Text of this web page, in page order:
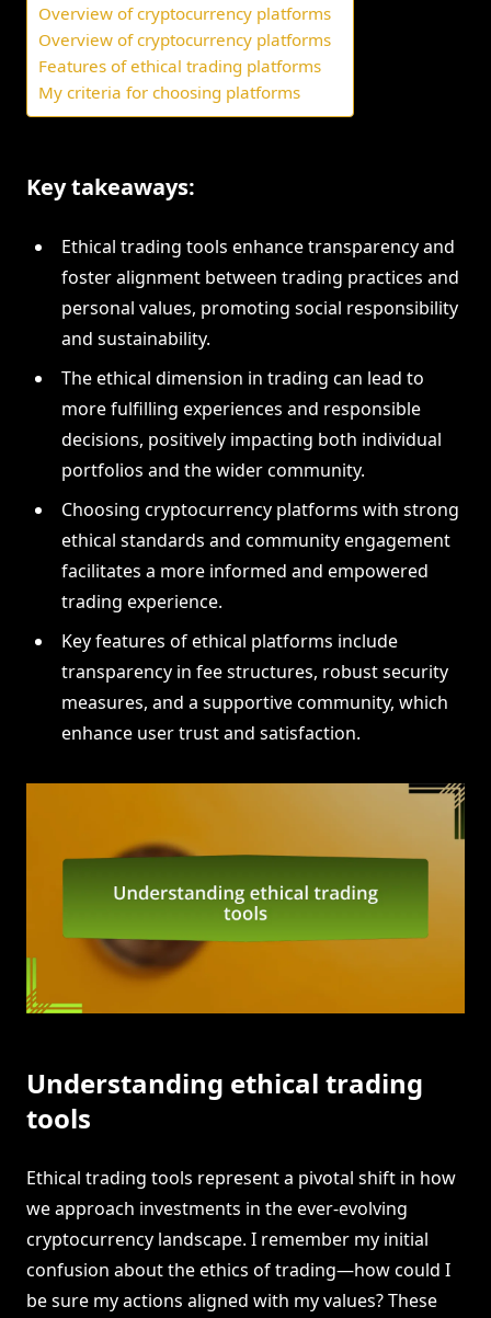
Overview of cryptocurrency platforms
Overview of cryptocurrency platforms
Features of ethical trading platforms
My criteria for choosing platforms
Key takeaways:
Ethical trading tools enhance transparency and
foster alignment between trading practices and
personal values, promoting social responsibility
and sustainability.
The ethical dimension in trading can lead to
more fulfilling experiences and responsible
decisions, positively impacting both individual
portfolios and the wider community.
Choosing cryptocurrency platforms with strong
ethical standards and community engagement
facilitates a more informed and empowered
trading experience.
Key features of ethical platforms include
transparency in fee structures, robust security
measures, and a supportive community, which
enhance user trust and satisfaction.
Understanding ethical trading
tools
Ethical trading tools represent a pivotal shift in how
we approach investments in the ever-evolving
cryptocurrency landscape. I remember my initial
confusion about the ethics of trading—how could I
be sure my actions aligned with my values? These